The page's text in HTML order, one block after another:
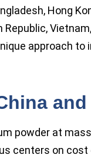
Hong
Republic,
approach
powder at
centers on